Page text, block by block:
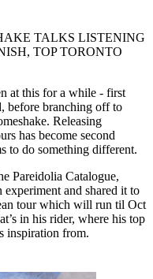
TALKS LISTENING
TOP TORONTO
at this for a while - first
before branching off to
Releasing
has become second
to do something different.
Pareidolia Catalogue,
and shared it to
tour which will run til Oct
in his rider, where his top
inspiration from.